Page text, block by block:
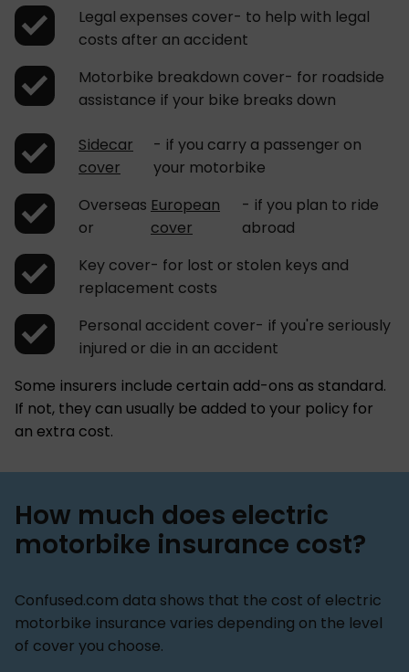
Legal expenses cover- to help with legal
costs after an accident
Motorbike breakdown cover- for roadside
assistance if your bike breaks down
Sidecar
cover
- if you carry a passenger on
your motorbike
Overseas
or
European
cover
- if you plan to ride
abroad
Key cover- for lost or stolen keys and
replacement costs
Personal accident cover- if you're seriously
injured or die in an accident
Some insurers include certain add-ons as standard.
If not, they can usually be added to your policy for
an extra cost.
How much does electric
motorbike insurance cost?
Confused.com data shows that the cost of electric
motorbike insurance varies depending on the level
of cover you choose.